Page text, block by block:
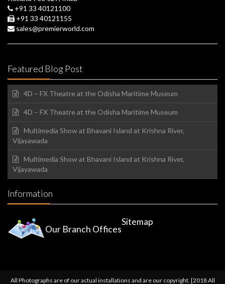
+91 33 40121100
+91 33 40121155
sales@premierworld.com
Featured Blog Post
4D – FX Theatre at the Odisha Maritime Museum
4D – FX Theatre at the Odisha Maritime Museum
Multimedia Show at Bhavani Island at Krishna River,
Vijayawada
Multimedia Show at Bhavani Island at Krishna River,
Vijayawada
Information
Our Branch Offices
Sitemap
All Photographs are of our actual installations and are our copyright. [2018 All